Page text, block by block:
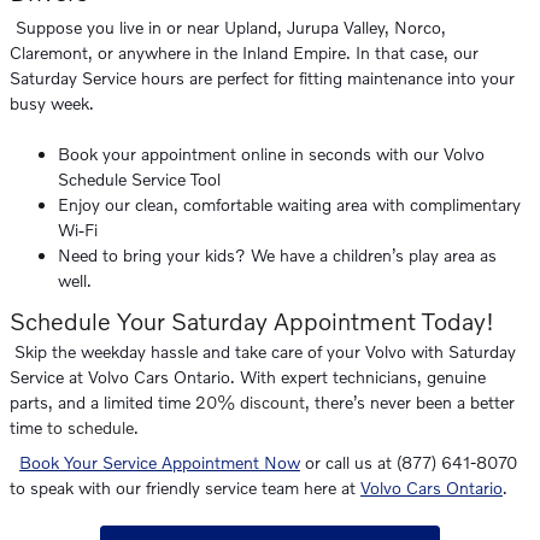
Suppose you live in or near Upland, Jurupa Valley, Norco,
Claremont, or anywhere in the Inland Empire. In that case, our
Saturday Service hours are perfect for fitting maintenance into your
busy week.
Book your appointment online in seconds with our Volvo
Schedule Service Tool
Enjoy our clean, comfortable waiting area with complimentary
Wi-Fi
Need to bring your kids? We have a children’s play area as
well.
Schedule Your Saturday Appointment Today!
Skip the weekday hassle and take care of your Volvo with Saturday
Service at Volvo Cars Ontario. With expert technicians, genuine
parts, and a limited time 20% discount, there’s never been a better
time to schedule.
Book Your Service Appointment Now or call us at (877) 641-8070
to speak with our friendly service team here at Volvo Cars Ontario.